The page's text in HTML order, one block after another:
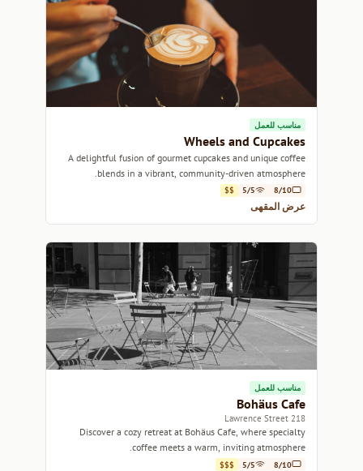
مناسب للعمل
Wheels and Cupcakes
A delightful fusion of gourmet cupcakes and unique coffee
blends in a vibrant, community-driven atmosphere.
8/10
5/5
$$
عرض المقهى
مناسب للعمل
Bohäus Cafe
218 Lawrence Street
Discover a cozy retreat at Bohäus Cafe, where specialty
coffee meets a warm, inviting atmosphere.
8/10
5/5
$$$